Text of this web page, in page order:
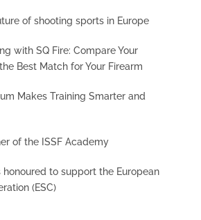
of shooting sports in Europe
with SQ Fire: Compare Your
Best Match for Your Firearm
Makes Training Smarter and
of the ISSF Academy
honoured to support the European
(ESC)